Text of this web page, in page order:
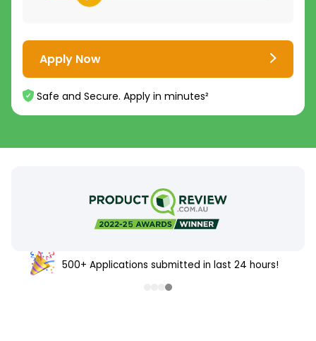
Apply Now
Safe and Secure. Apply in minutes²
500+ Applications submitted in last 24 hours!